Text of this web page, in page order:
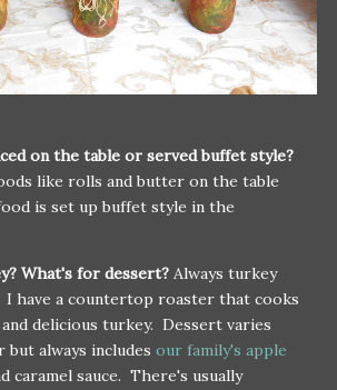
on the table or served buffet style?
like rolls and butter on the table
is set up buffet style in the
What's for dessert? Always turkey
I have a countertop roaster that cooks
delicious turkey. Dessert varies
always includes our family's apple
caramel sauce. There's usually